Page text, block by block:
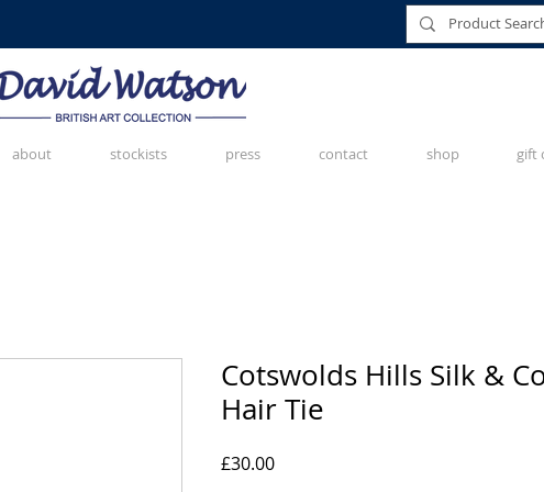
about stockists press contact shop gift
Cotswolds Hills Silk &
Hair Tie
£30.00Price